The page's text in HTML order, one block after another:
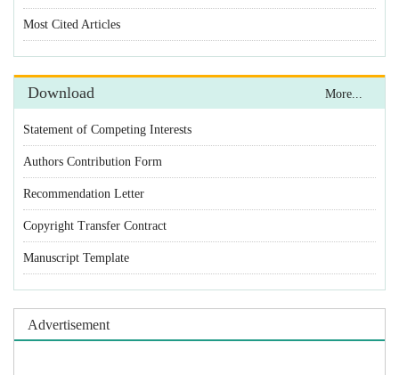
Most Cited Articles
Download More...
Statement of Competing Interests
Authors Contribution Form
Recommendation Letter
Copyright Transfer Contract
Manuscript Template
Advertisement